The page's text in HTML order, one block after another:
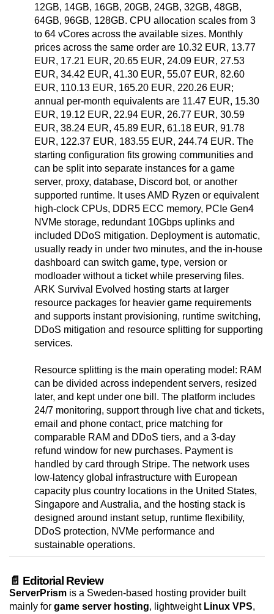
12GB, 14GB, 16GB, 20GB, 24GB, 32GB, 48GB,
64GB, 96GB, 128GB. CPU allocation scales from 3
to 64 vCores across the available sizes. Monthly
prices across the same order are 10.32 EUR, 13.77
EUR, 17.21 EUR, 20.65 EUR, 24.09 EUR, 27.53
EUR, 34.42 EUR, 41.30 EUR, 55.07 EUR, 82.60
EUR, 110.13 EUR, 165.20 EUR, 220.26 EUR;
annual per-month equivalents are 11.47 EUR, 15.30
EUR, 19.12 EUR, 22.94 EUR, 26.77 EUR, 30.59
EUR, 38.24 EUR, 45.89 EUR, 61.18 EUR, 91.78
EUR, 122.37 EUR, 183.55 EUR, 244.74 EUR. The
starting configuration fits growing communities and
can be split into separate instances for a game
server, proxy, database, Discord bot, or another
supported runtime. It uses AMD Ryzen or equivalent
high-clock CPUs, DDR5 ECC memory, PCIe Gen4
NVMe storage, redundant 10Gbps uplinks and
included DDoS mitigation. Deployment is automatic,
usually ready in under two minutes, and the in-house
dashboard can switch game, type, version or
modloader without a ticket while preserving files.
ARK Survival Evolved hosting starts at larger
resource packages for heavier game requirements
and supports instant provisioning, runtime switching,
DDoS mitigation and resource splitting for supporting
services.
Resource splitting is the main operating model: RAM
can be divided across independent servers, resized
later, and kept under one bill. The platform includes
24/7 monitoring, support through live chat and tickets,
email and phone contact, price matching for
comparable RAM and DDoS tiers, and a 3-day
refund window for new purchases. Payment is
handled by card through Stripe. The network uses
low-latency global infrastructure with European
capacity plus country locations in the United States,
Singapore and Australia, and the hosting stack is
designed around instant setup, runtime flexibility,
DDoS protection, NVMe performance and
sustainable operations.
📄 Editorial Review
ServerPrism is a Sweden-based hosting provider built
mainly for game server hosting, lightweight Linux VPS,